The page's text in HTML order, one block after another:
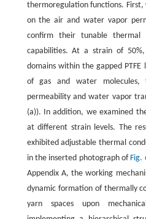
thermoregulation functions.
on the air and water vapor
confirm their tunable thermal
capabilities. At a strain of
domains within the gapped
of gas and water
permeability and water vapor
(a)). In addition, we examined
at different strain levels. The
exhibited adjustable thermal
in the inserted photograph of Fig.
Appendix A, the working
dynamic formation of thermally
yarn spaces upon